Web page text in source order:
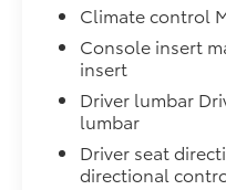
Climate control
Console insert
insert
Driver lumbar
lumbar
Driver seat
directional